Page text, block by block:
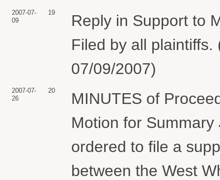
2007-07-
09
19
Reply in Support to
Filed by all
07/09/2007)
2007-07-
26
20
MINUTES of
Motion for
ordered to file a
between the West